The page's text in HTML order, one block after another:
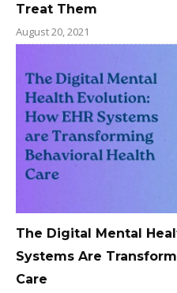
Treat Them
August 20, 2021
The Digital Mental
Systems Are
Care